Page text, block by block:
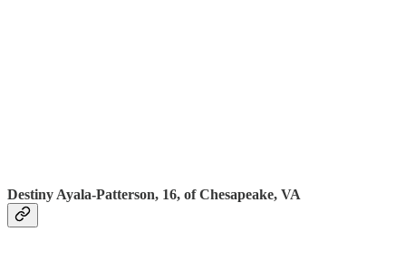
Destiny Ayala-Patterson, 16, of Chesapeake, VA